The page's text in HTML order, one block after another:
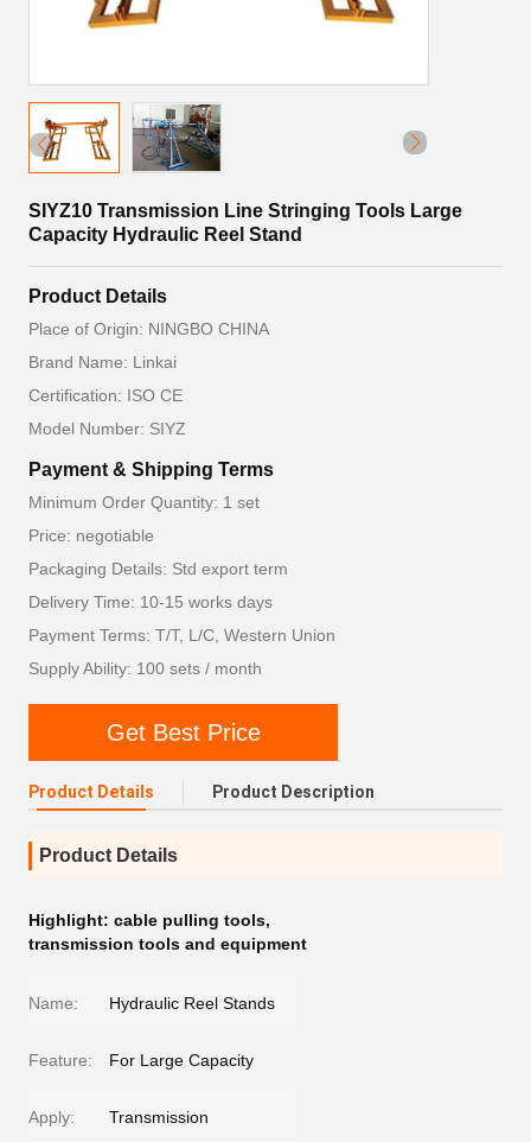
SIYZ10 Transmission Line Stringing Tools Large
Capacity Hydraulic Reel Stand
Product Details
Place of Origin: NINGBO CHINA
Brand Name: Linkai
Certification: ISO CE
Model Number: SIYZ
Payment & Shipping Terms
Minimum Order Quantity: 1 set
Price: negotiable
Packaging Details: Std export term
Delivery Time: 10-15 works days
Payment Terms: T/T, L/C, Western Union
Supply Ability: 100 sets / month
Get Best Price
Product Details Product Description
Product Details
Highlight: cable pulling tools,
transmission tools and equipment
Name: Hydraulic Reel Stands
Feature: For Large Capacity
Apply: Transmission